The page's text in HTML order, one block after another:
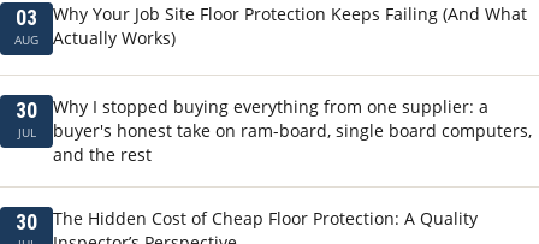
03
AUG
Why Your Job Site Floor Protection Keeps Failing (And What
Actually Works)
30
JUL
Why I stopped buying everything from one supplier: a
buyer's honest take on ram-board, single board computers,
and the rest
30
The Hidden Cost of Cheap Floor Protection: A Quality